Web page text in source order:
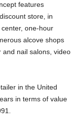
features
store, in
one-hour
alcove shops
and nail salons, video
in the United
in terms of value